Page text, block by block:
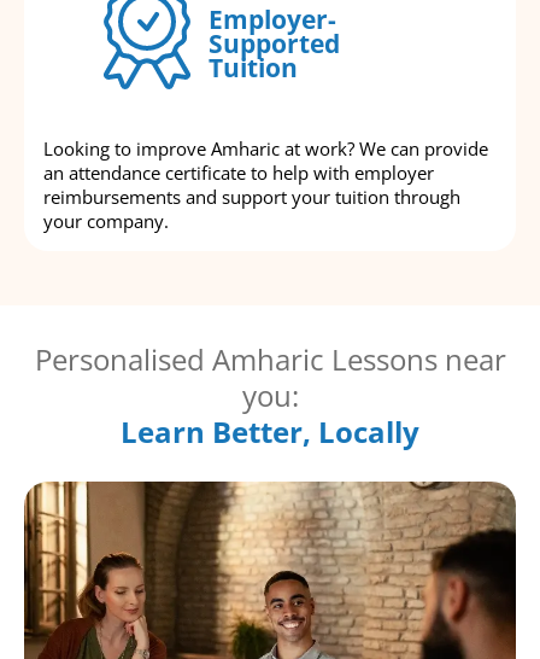
Employer-
Supported
Tuition
Looking to improve Amharic at work? We can provide
an attendance certificate to help with employer
reimbursements and support your tuition through
your company.
Personalised Amharic Lessons near
you:
Learn Better, Locally